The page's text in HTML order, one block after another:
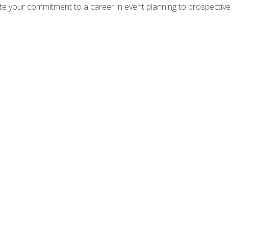
your commitment to a career in event planning to prospective